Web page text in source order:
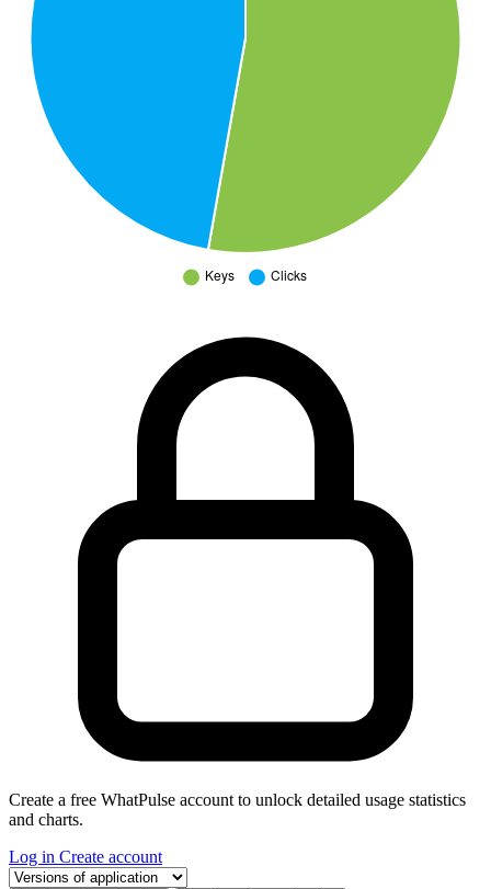
Create a free WhatPulse account to unlock detailed usage statistics
and charts.
Log in Create account
Select a tab